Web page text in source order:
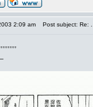
2:09 am Post subject: Re: